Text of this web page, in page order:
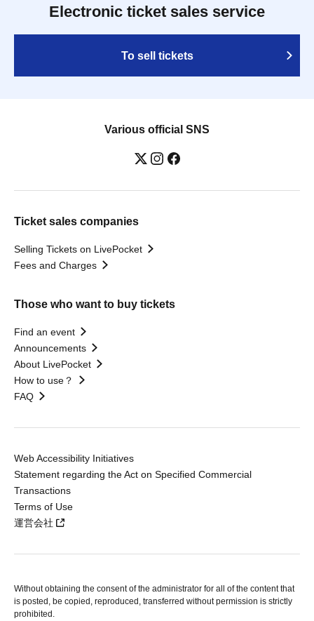
Electronic ticket sales service
To sell tickets
Various official SNS
Ticket sales companies
Selling Tickets on LivePocket
Fees and Charges
Those who want to buy tickets
Find an event
Announcements
About LivePocket
How to use？
FAQ
Web Accessibility Initiatives
Statement regarding the Act on Specified Commercial
Transactions
Terms of Use
運営会社
Without obtaining the consent of the administrator for all of the content that
is posted, be copied, reproduced, transferred without permission is strictly
prohibited.